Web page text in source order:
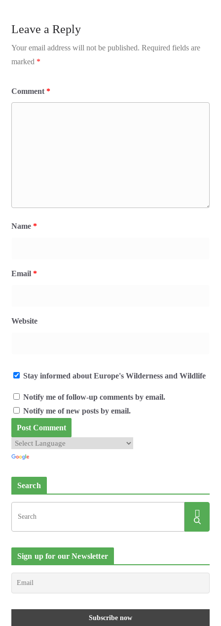
Leave a Reply
Your email address will not be published. Required fields are
marked *
Comment *
Name *
Email *
Website
Stay informed about Europe's Wilderness and Wildlife
Notify me of follow-up comments by email.
Notify me of new posts by email.
Search
Sign up for our Newsletter